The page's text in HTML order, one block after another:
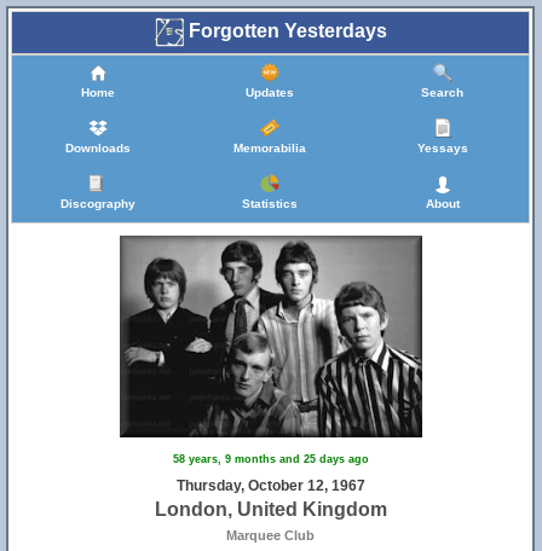
Forgotten Yesterdays
Home Updates Search
Downloads Memorabilia Yessays
Discography Statistics About
58 years, 9 months and 25 days ago
Thursday, October 12, 1967
London, United Kingdom
Marquee Club